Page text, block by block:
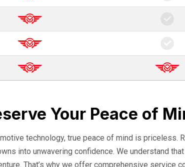
Your Peace of
technology, true peace of mind is priceless.
into unwavering confidence. We understand
That’s why we offer comprehensive